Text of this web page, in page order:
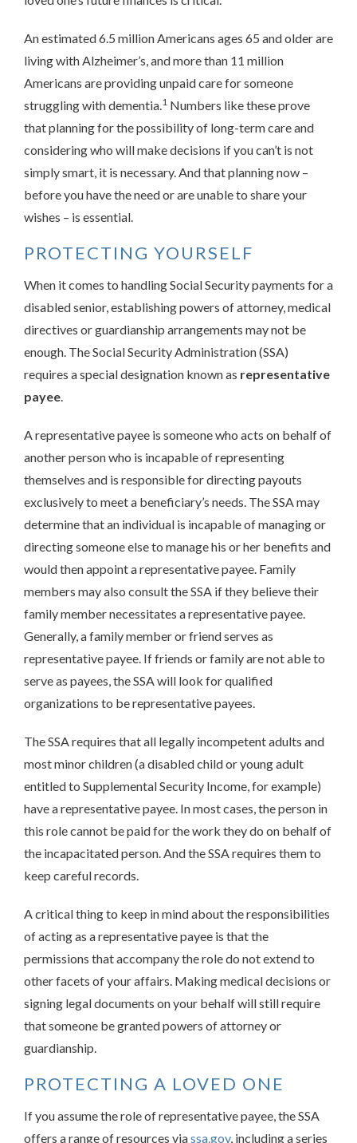
An estimated 6.5 million Americans ages 65 and older are
living with Alzheimer’s, and more than 11 million
Americans are providing unpaid care for someone
struggling with dementia.1 Numbers like these prove
that planning for the possibility of long-term care and
considering who will make decisions if you can’t is not
simply smart, it is necessary. And that planning now –
before you have the need or are unable to share your
wishes – is essential.
PROTECTING YOURSELF
When it comes to handling Social Security payments for a
disabled senior, establishing powers of attorney, medical
directives or guardianship arrangements may not be
enough. The Social Security Administration (SSA)
requires a special designation known as representative
payee.
A representative payee is someone who acts on behalf of
another person who is incapable of representing
themselves and is responsible for directing payouts
exclusively to meet a beneficiary’s needs. The SSA may
determine that an individual is incapable of managing or
directing someone else to manage his or her benefits and
would then appoint a representative payee. Family
members may also consult the SSA if they believe their
family member necessitates a representative payee.
Generally, a family member or friend serves as
representative payee. If friends or family are not able to
serve as payees, the SSA will look for qualified
organizations to be representative payees.
The SSA requires that all legally incompetent adults and
most minor children (a disabled child or young adult
entitled to Supplemental Security Income, for example)
have a representative payee. In most cases, the person in
this role cannot be paid for the work they do on behalf of
the incapacitated person. And the SSA requires them to
keep careful records.
A critical thing to keep in mind about the responsibilities
of acting as a representative payee is that the
permissions that accompany the role do not extend to
other facets of your affairs. Making medical decisions or
signing legal documents on your behalf will still require
that someone be granted powers of attorney or
guardianship.
PROTECTING A LOVED ONE
If you assume the role of representative payee, the SSA
offers a range of resources viassa.gov, including a series